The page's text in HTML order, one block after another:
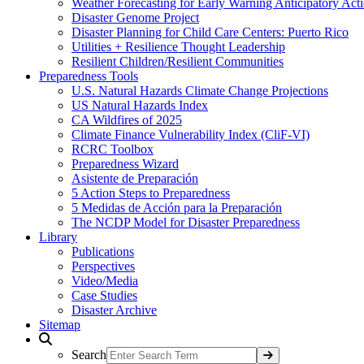
Weather Forecasting for Early Warning Anticipatory
Disaster Genome Project
Disaster Planning for Child Care Centers: Puerto Rico
Utilities + Resilience Thought Leadership
Resilient Children/Resilient Communities
Preparedness Tools
U.S. Natural Hazards Climate Change Projections
US Natural Hazards Index
CA Wildfires of 2025
Climate Finance Vulnerability Index (CliF-VI)
RCRC Toolbox
Preparedness Wizard
Asistente de Preparación
5 Action Steps to Preparedness
5 Medidas de Acción para la Preparación
The NCDP Model for Disaster Preparedness
Library
Publications
Perspectives
Video/Media
Case Studies
Disaster Archive
Sitemap
Search